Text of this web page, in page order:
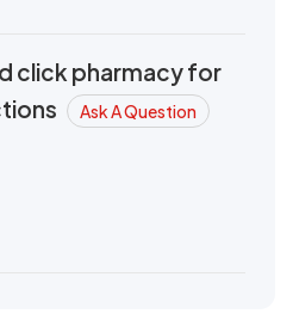
click pharmacy for
Ask A Question